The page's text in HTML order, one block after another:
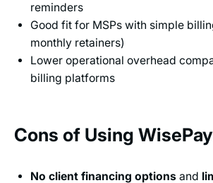
reminders
Good fit for MSPs with simple
monthly retainers)
Lower operational overhead
billing platforms
Cons of Using
No client financing options and